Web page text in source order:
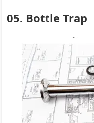
05. Bottle Trap